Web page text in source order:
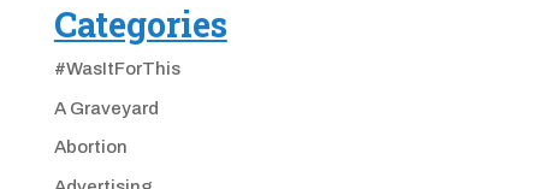
Categories
#WasItForThis
A Graveyard
Abortion